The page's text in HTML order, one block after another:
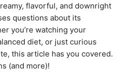
flavorful, and downright
questions about its
you’re watching your
diet, or just curious
this article has you covered.
(and more)!